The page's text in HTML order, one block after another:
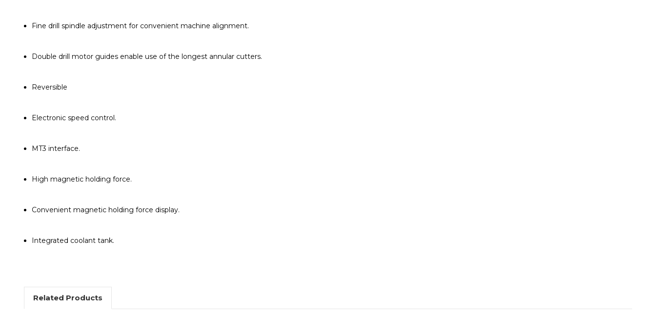
Fine drill spindle adjustment for convenient machine alignment.
Double drill motor guides enable use of the longest annular cutters.
Reversible
Electronic speed control.
MT3 interface.
High magnetic holding force.
Convenient magnetic holding force display.
Integrated coolant tank.
Related Products